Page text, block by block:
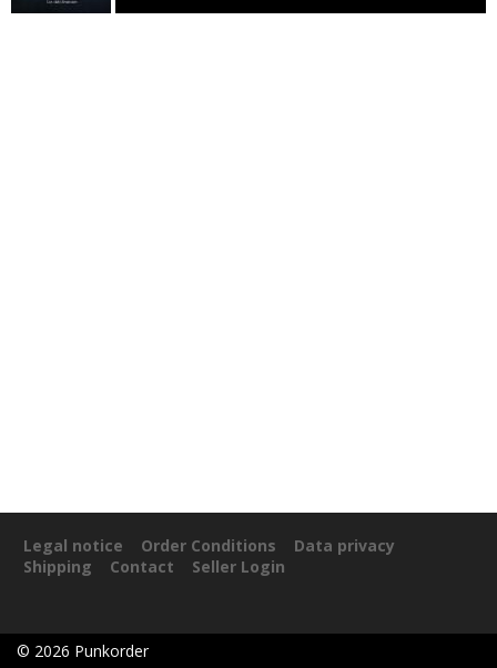
Legal notice Order Conditions
Data privacy
Shipping
Contact Seller Login
© 2026 Punkorder